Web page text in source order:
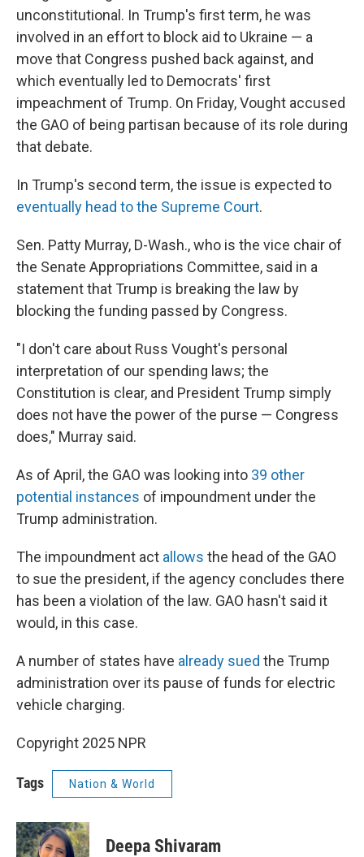
unconstitutional. In Trump's first term, he was
involved in an effort to block aid to Ukraine — a
move that Congress pushed back against, and
which eventually led to Democrats' first
impeachment of Trump. On Friday, Vought accused
the GAO of being partisan because of its role during
that debate.
In Trump's second term, the issue is expected to
eventually head to the Supreme Court.
Sen. Patty Murray, D-Wash., who is the vice chair of
the Senate Appropriations Committee, said in a
statement that Trump is breaking the law by
blocking the funding passed by Congress.
"I don't care about Russ Vought's personal
interpretation of our spending laws; the
Constitution is clear, and President Trump simply
does not have the power of the purse — Congress
does," Murray said.
As of April, the GAO was looking into 39 other
potential instances of impoundment under the
Trump administration.
The impoundment act allows the head of the GAO
to sue the president, if the agency concludes there
has been a violation of the law. GAO hasn't said it
would, in this case.
A number of states have already sued the Trump
administration over its pause of funds for electric
vehicle charging.
Copyright 2025 NPR
Tags Nation & World
Deepa Shivaram